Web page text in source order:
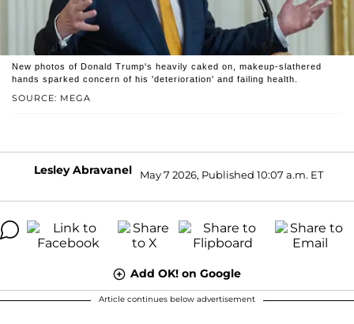
SOURCE: MEGA
New photos of Donald Trump's heavily caked on, makeup-slathered
hands sparked concern of his 'deterioration' and failing health.
Lesley Abravanel May 7 2026, Published 10:07 a.m. ET
Add OK! on Google
Article continues below advertisement